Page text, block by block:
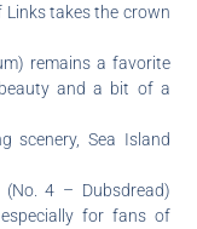
Links takes the crown
remains a favorite
and a bit of a
scenery, Sea Island
4 – Dubsdread)
for fans of